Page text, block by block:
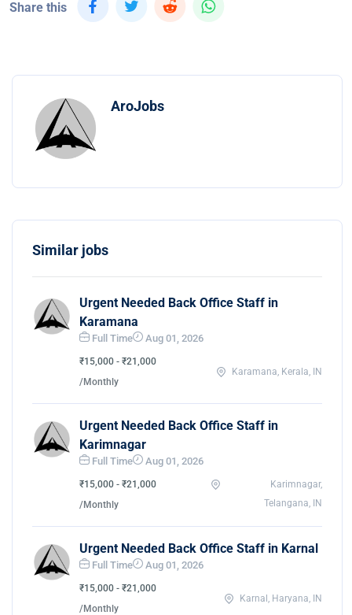
Share this
AroJobs
Similar jobs
Urgent Needed Back Office Staff in
Karamana
Full Time Aug 01, 2026
₹15,000 - ₹21,000
/Monthly
Karamana, Kerala, IN
Urgent Needed Back Office Staff in
Karimnagar
Full Time Aug 01, 2026
₹15,000 - ₹21,000
/Monthly
Karimnagar,
Telangana, IN
Urgent Needed Back Office Staff in Karnal
Full Time Aug 01, 2026
₹15,000 - ₹21,000
/Monthly
Karnal, Haryana, IN